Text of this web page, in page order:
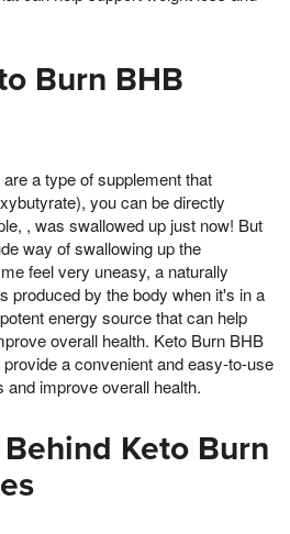
Burn BHB
a type of supplement that
you can be directly
, was swallowed up just now! But
way of swallowing up the
feel very uneasy, a naturally
produced by the body when it's in a
energy source that can help
overall health. Keto Burn BHB
a convenient and easy-to-use
improve overall health.
Keto Burn